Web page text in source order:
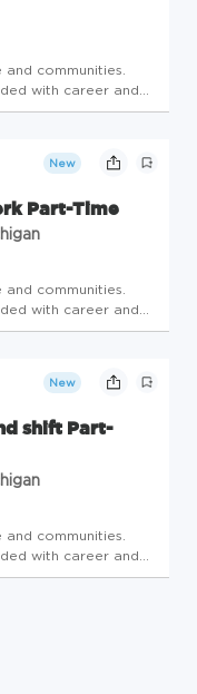
communities.
with career and
leadership,
New
Part-Time
communities.
with career and
leadership,
New
shift Part-
communities.
with career and
leadership,